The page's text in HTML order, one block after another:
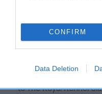
CONFIRM
Data Deletion
calculate the EBV
If the score reads as
under the BVA/KC
a lower confidence
note, results from
to The Royal Kennel